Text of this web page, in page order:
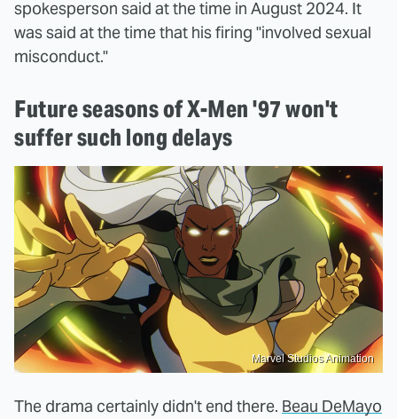
spokesperson said at the time in August 2024. It
was said at the time that his firing "involved sexual
misconduct."
Future seasons of X-Men '97 won't
suffer such long delays
Marvel Studios Animation
The drama certainly didn't end there. Beau DeMayo